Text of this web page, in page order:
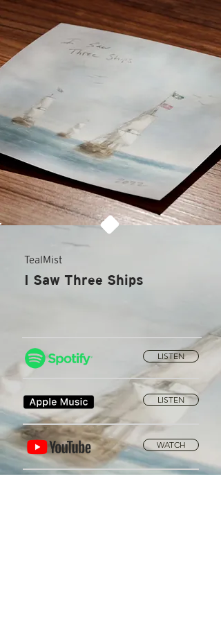
TealMist
I Saw Three Ships
LISTEN
LISTEN
WATCH